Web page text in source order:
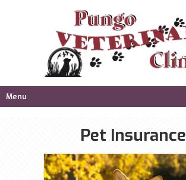
Menu
Pet Insurance